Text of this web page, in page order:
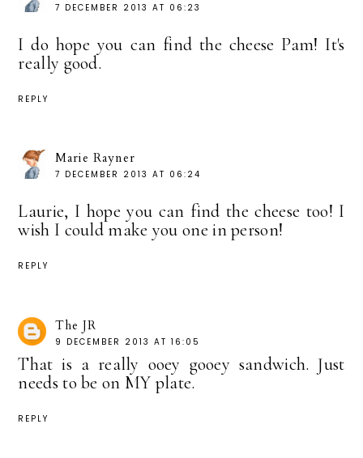
7 DECEMBER 2013 AT 06:23
I do hope you can find the cheese Pam! It's
really good.
REPLY
Marie Rayner
7 DECEMBER 2013 AT 06:24
Laurie, I hope you can find the cheese too! I
wish I could make you one in person!
REPLY
The JR
9 DECEMBER 2013 AT 16:05
That is a really ooey gooey sandwich. Just
needs to be on MY plate.
REPLY